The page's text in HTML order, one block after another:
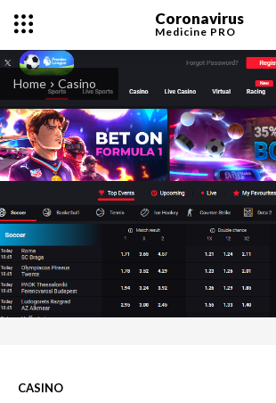
Coronavirus
Medicine PRO
Home Casino
CASINO